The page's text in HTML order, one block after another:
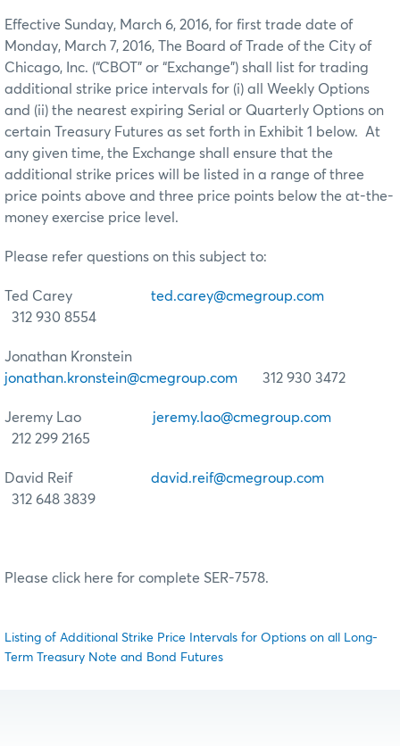
Effective Sunday, March 6, 2016, for first trade date of
Monday, March 7, 2016, The Board of Trade of the City of
Chicago, Inc. (“CBOT” or “Exchange”) shall list for trading
additional strike price intervals for (i) all Weekly Options
and (ii) the nearest expiring Serial or Quarterly Options on
certain Treasury Futures as set forth in Exhibit 1 below. At
any given time, the Exchange shall ensure that the
additional strike prices will be listed in a range of three
price points above and three price points below the at-the-
money exercise price level.
Please refer questions on this subject to:
Ted Carey ted.carey@cmegroup.com
312 930 8554
Jonathan Kronstein
jonathan.kronstein@cmegroup.com 312 930 3472
Jeremy Lao jeremy.lao@cmegroup.com
212 299 2165
David Reif david.reif@cmegroup.com
312 648 3839
Please click here for complete SER-7578.
Listing of Additional Strike Price Intervals for Options on all Long-
Term Treasury Note and Bond Futures